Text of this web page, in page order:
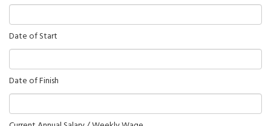
Date of Start
Date of Finish